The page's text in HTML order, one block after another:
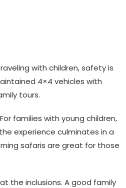
with children, safety is
4×4 vehicles with
tours.
families with young children,
experience culminates in a
safaris are great for those
the inclusions. A good family